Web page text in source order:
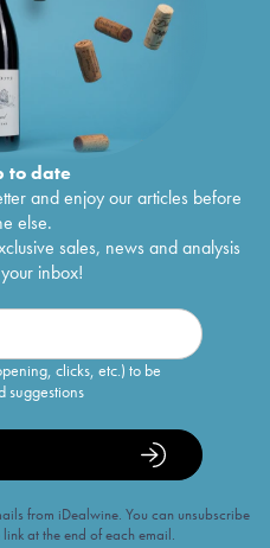
to date
and enjoy our articles before
else.
sales, news and analysis
inbox!
clicks, etc.) to be
suggestions
from iDealwine. You can unsubscribe
at the end of each email.